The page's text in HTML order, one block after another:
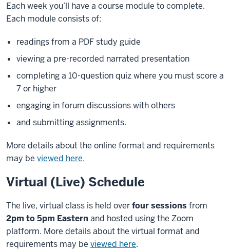
Each week you’ll have a course module to complete.
Each module consists of:
readings from a PDF study guide
viewing a pre-recorded narrated presentation
completing a 10-question quiz where you must score a
7 or higher
engaging in forum discussions with others
and submitting assignments.
More details about the online format and requirements
may be viewed here.
Virtual (Live) Schedule
The live, virtual class is held overfour sessions from
2pm to 5pm Eastern and hosted using the Zoom
platform. More details about the virtual format and
requirements may be viewed here.